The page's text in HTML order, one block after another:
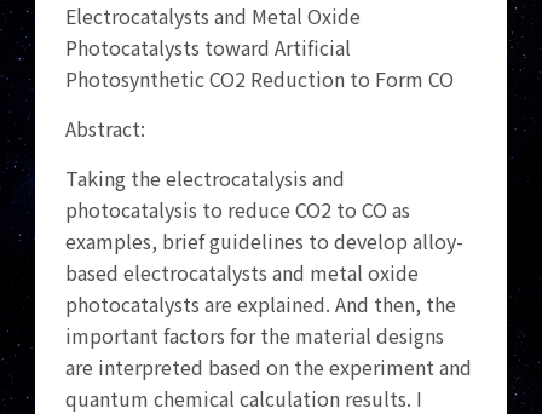
Electrocatalysts and Metal Oxide
Photocatalysts toward Artificial
Photosynthetic CO2 Reduction to Form CO
Abstract:
Taking the electrocatalysis and
photocatalysis to reduce CO2 to CO as
examples, brief guidelines to develop alloy-
based electrocatalysts and metal oxide
photocatalysts are explained. And then, the
important factors for the material designs
are interpreted based on the experiment and
quantum chemical calculation results. I